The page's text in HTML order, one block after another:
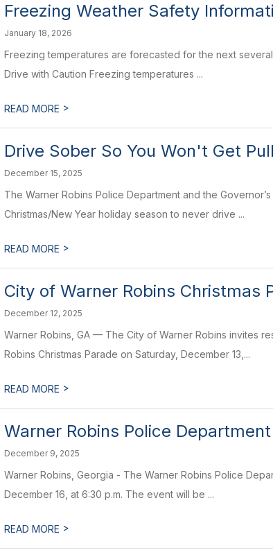
Freezing Weather Safety
January 18, 2026
Freezing temperatures are forecasted for the next
Drive with Caution Freezing temperatures ...
READ MORE >
Drive Sober So You Won't Get
December 15, 2025
The Warner Robins Police Department and the
Christmas/New Year holiday season to never drive ...
READ MORE >
City of Warner Robins Christmas
December 12, 2025
Warner Robins, GA — The City of Warner Robins invites
Robins Christmas Parade on Saturday, December 13,...
READ MORE >
Warner Robins Police
December 9, 2025
Warner Robins, Georgia - The Warner Robins Police
December 16, at 6:30 p.m. The event will be ...
READ MORE >